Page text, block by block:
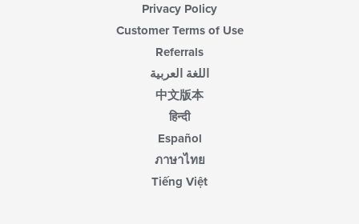
Privacy Policy
Customer Terms of Use
Referrals
اللغة العربية
中文版本
हिन्दी
Español
ภาษาไทย
Tiếng Việt